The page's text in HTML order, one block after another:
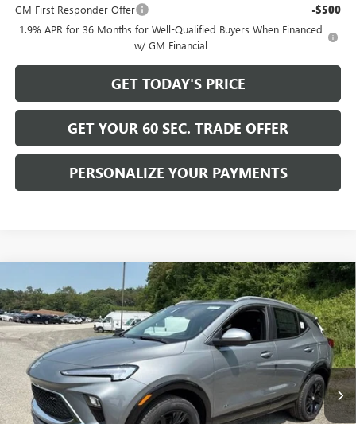
GM First Responder Offer -$500
1.9% APR for 36 Months for Well-Qualified Buyers When Financed
w/ GM Financial
GET TODAY'S PRICE
GET YOUR 60 SEC. TRADE OFFER
PERSONALIZE YOUR PAYMENTS
NEW2026BUICK ENCORE GXSPORT TOURING
Price Drop
VIN:KL4AMESL1TB253280Stock:B26305Model:4TY26
In Stock Ext. Int.
$2,200
SAVINGS
$30,975
BOWSER PRICE
Less
MSRP: $32,685
Compare Vehicle